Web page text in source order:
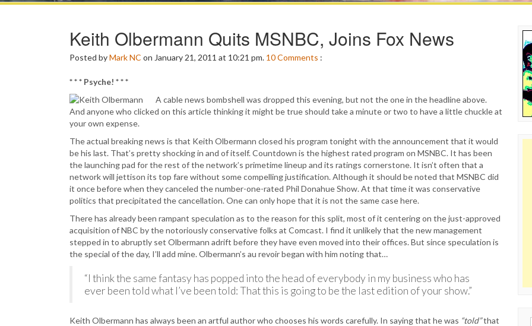
Keith Olbermann Quits MSNBC, Joins Fox News
Posted byMark NC on January 21, 2011 at 10:21 pm. 10Comments :
* * * Psyche! * * *
A cable news bombshell was dropped this evening, but not the one in the headline above.
And anyone who clicked on this article thinking it might be true should take a minute or two to have a little chuckle at
your own expense.
The actual breaking news is that Keith Olbermann closed his program tonight with the announcement that it would
be his last. That’s pretty shocking in and of itself. Countdown is the highest rated program on MSNBC. It has been
the launching pad for the rest of the network’s primetime lineup and its ratings cornerstone. It isn’t often that a
network will jettison its top fare without some compelling justification. Although it should be noted that MSNBC did
it once before when they canceled the number-one-rated Phil Donahue Show. At that time it was conservative
politics that precipitated the cancellation. One can only hope that it is not the same case here.
There has already been rampant speculation as to the reason for this split, most of it centering on the just-approved
acquisition of NBC by the notoriously conservative folks at Comcast. I find it unlikely that the new management
stepped in to abruptly set Olbermann adrift before they have even moved into their offices. But since speculation is
the special of the day, I’ll add mine. Olbermann’s au revoir began with him noting that…
“I think the same fantasy has popped into the head of everybody in my business who has
ever been told what I’ve been told: That this is going to be the last edition of your show.”
Keith Olbermann has always been an artful author who chooses his words carefully. In saying that he was “told”that